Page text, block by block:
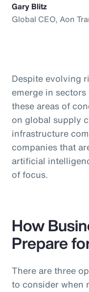
Gary Blitz
Global CEO, Aon
Despite evolving
emerge in
these areas of
on global supply
infrastructure
companies that
artificial
of focus.
How
Prepare
There are three
to consider when